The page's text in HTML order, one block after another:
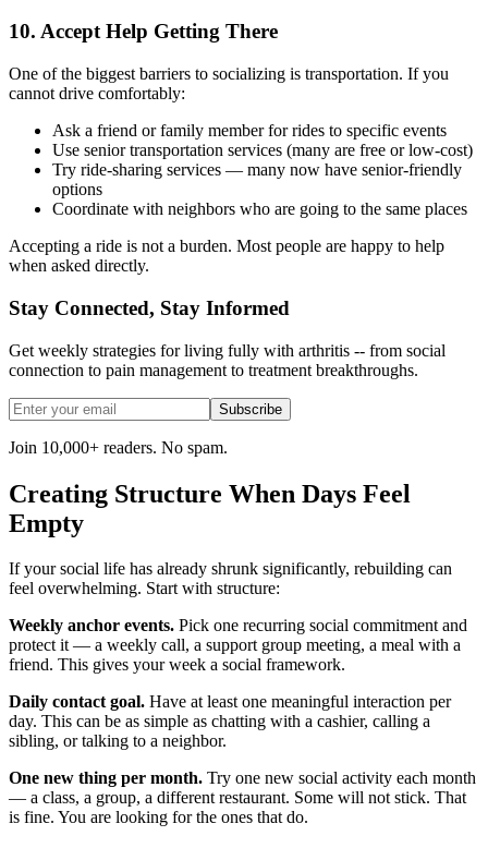
10. Accept Help Getting There
One of the biggest barriers to socializing is transportation. If you
cannot drive comfortably:
Ask a friend or family member for rides to specific events
Use senior transportation services (many are free or low-cost)
Try ride-sharing services — many now have senior-friendly
options
Coordinate with neighbors who are going to the same places
Accepting a ride is not a burden. Most people are happy to help
when asked directly.
Stay Connected, Stay Informed
Get weekly strategies for living fully with arthritis -- from social
connection to pain management to treatment breakthroughs.
Subscribe
Join 10,000+ readers. No spam.
Creating Structure When Days Feel
Empty
If your social life has already shrunk significantly, rebuilding can
feel overwhelming. Start with structure:
Weekly anchor events. Pick one recurring social commitment and
protect it — a weekly call, a support group meeting, a meal with a
friend. This gives your week a social framework.
Daily contact goal. Have at least one meaningful interaction per
day. This can be as simple as chatting with a cashier, calling a
sibling, or talking to a neighbor.
One new thing per month. Try one new social activity each month
— a class, a group, a different restaurant. Some will not stick. That
is fine. You are looking for the ones that do.